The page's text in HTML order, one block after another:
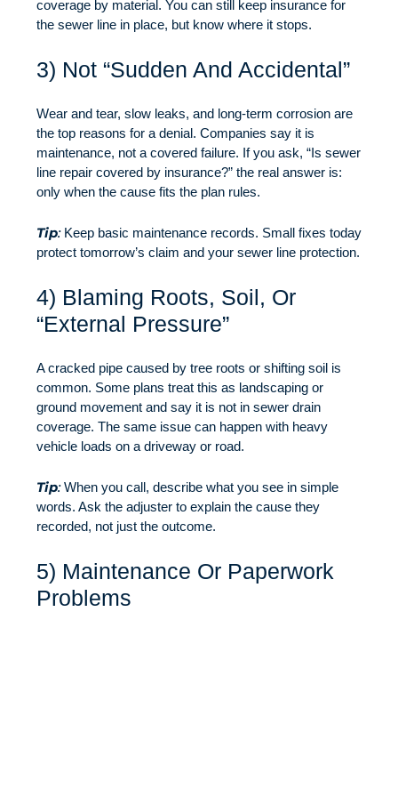
coverage by material. You can still keep insurance for
the sewer line in place, but know where it stops.
3) Not “Sudden And Accidental”
Wear and tear, slow leaks, and long-term corrosion are
the top reasons for a denial. Companies say it is
maintenance, not a covered failure. If you ask, “Is sewer
line repair covered by insurance?” the real answer is:
only when the cause fits the plan rules.
Tip:Keep basic maintenance records. Small fixes today
protect tomorrow’s claim and your sewer line protection.
4) Blaming Roots, Soil, Or
“External Pressure”
A cracked pipe caused by tree roots or shifting soil is
common. Some plans treat this as landscaping or
ground movement and say it is not in sewer drain
coverage. The same issue can happen with heavy
vehicle loads on a driveway or road.
Tip:When you call, describe what you see in simple
words. Ask the adjuster to explain the cause they
recorded, not just the outcome.
5) Maintenance Or Paperwork
Problems